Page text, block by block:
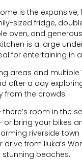
VILLA DI’LUKA
is the expansive,
sized fridge,
oven, and
is a large
for entertaining in
areas and multiple
after a day
from the crowds.
room in the
bring your bikes
riverside town
drive from Iluka’s
stunning beaches.